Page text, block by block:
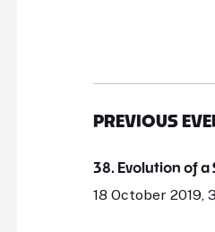
PREVIOUS
38. Evolution of a
18 October 2019,